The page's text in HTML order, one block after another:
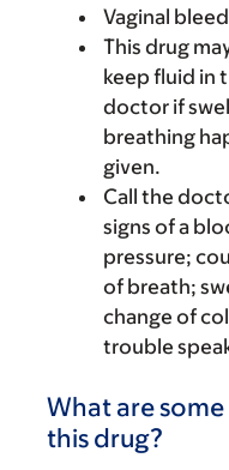
Vaginal
This drug
keep fluid in
doctor if
breathing
given.
Call the
signs of a
pressure;
of breath;
change of
trouble
What are
this drug?